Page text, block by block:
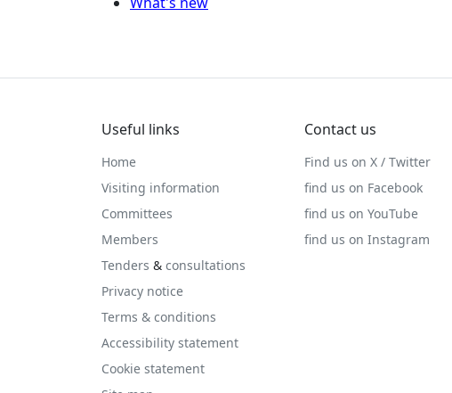
Useful links
Home
Visiting information
Committees
Members
Tenders & consultations
Privacy notice
Terms & conditions
Accessibility statement
Cookie statement
Contact us
Find us on X / Twitter
find us on Facebook
find us on YouTube
find us on Instagram